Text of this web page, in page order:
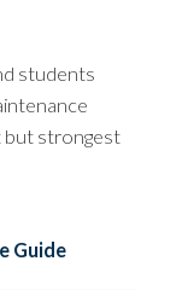
students
but strongest
Guide